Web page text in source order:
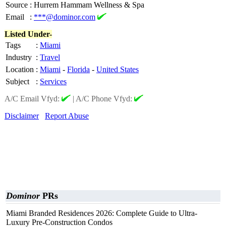
Source : Hurrem Hammam Wellness & Spa
Email
: ***@dominor.com
Listed Under-
Tags
: Miami
Industry : Travel
Location : Miami - Florida - United States
Subject
: Services
A/C Email Vfyd:
| A/C Phone Vfyd:
Disclaimer
Report Abuse
Dominor PRs
Miami Branded Residences 2026: Complete Guide to Ultra-
Luxury Pre-Construction Condos